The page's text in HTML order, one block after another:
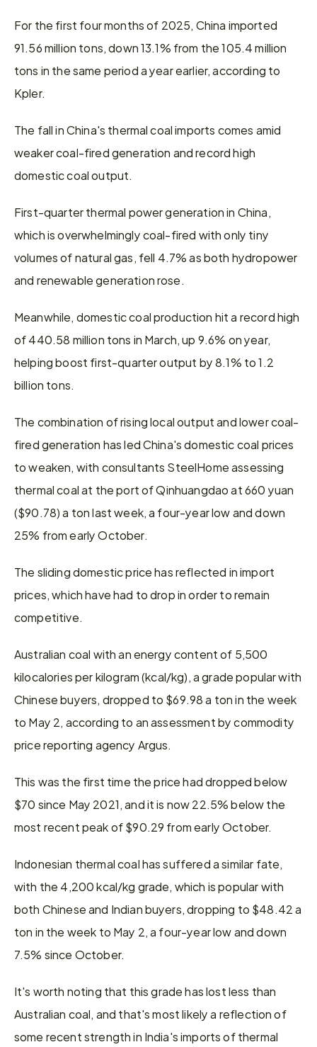
For the first four months of 2025, China imported
91.56 million tons, down 13.1% from the 105.4 million
tons in the same period a year earlier, according to
Kpler.
The fall in China's thermal coal imports comes amid
weaker coal-fired generation and record high
domestic coal output.
First-quarter thermal power generation in China,
which is overwhelmingly coal-fired with only tiny
volumes of natural gas, fell 4.7% as both hydropower
and renewable generation rose.
Meanwhile, domestic coal production hit a record high
of 440.58 million tons in March, up 9.6% on year,
helping boost first-quarter output by 8.1% to 1.2
billion tons.
The combination of rising local output and lower coal-
fired generation has led China's domestic coal prices
to weaken, with consultants SteelHome assessing
thermal coal at the port of Qinhuangdao at 660 yuan
($90.78) a ton last week, a four-year low and down
25% from early October.
The sliding domestic price has reflected in import
prices, which have had to drop in order to remain
competitive.
Australian coal with an energy content of 5,500
kilocalories per kilogram (kcal/kg), a grade popular with
Chinese buyers, dropped to $69.98 a ton in the week
to May 2, according to an assessment by commodity
price reporting agency Argus.
This was the first time the price had dropped below
$70 since May 2021, and it is now 22.5% below the
most recent peak of $90.29 from early October.
Indonesian thermal coal has suffered a similar fate,
with the 4,200 kcal/kg grade, which is popular with
both Chinese and Indian buyers, dropping to $48.42 a
ton in the week to May 2, a four-year low and down
7.5% since October.
It's worth noting that this grade has lost less than
Australian coal, and that's most likely a reflection of
some recent strength in India's imports of thermal